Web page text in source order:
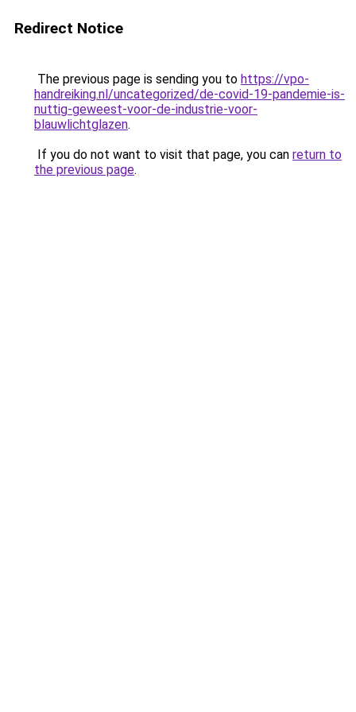
Redirect Notice
The previous page is sending you to https://vpo-
handreiking.nl/uncategorized/de-covid-19-pandemie-is-
nuttig-geweest-voor-de-industrie-voor-
blauwlichtglazen.
If you do not want to visit that page, you can return to
the previous page.